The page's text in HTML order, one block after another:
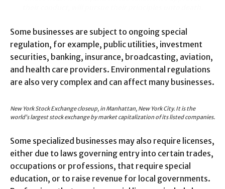
Some businesses are subject to ongoing special
regulation, for example, public utilities, investment
securities, banking, insurance, broadcasting, aviation,
and health care providers. Environmental regulations
are also very complex and can affect many businesses.
New York Stock Exchange closeup, in Manhattan, New York City. It is the
world’s largest stock exchange by market capitalization of its listed companies.
Some specialized businesses may also require licenses,
either due to laws governing entry into certain trades,
occupations or professions, that require special
education, or to raise revenue for local governments.